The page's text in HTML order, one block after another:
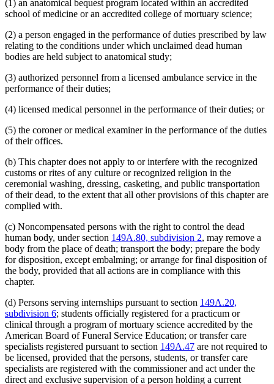
(1) an anatomical bequest program located within an accredited
school of medicine or an accredited college of mortuary science;
(2) a person engaged in the performance of duties prescribed by law
relating to the conditions under which unclaimed dead human
bodies are held subject to anatomical study;
(3) authorized personnel from a licensed ambulance service in the
performance of their duties;
(4) licensed medical personnel in the performance of their duties; or
(5) the coroner or medical examiner in the performance of the duties
of their offices.
(b) This chapter does not apply to or interfere with the recognized
customs or rites of any culture or recognized religion in the
ceremonial washing, dressing, casketing, and public transportation
of their dead, to the extent that all other provisions of this chapter are
complied with.
(c) Noncompensated persons with the right to control the dead
human body, under section 149A.80, subdivision 2, may remove a
body from the place of death; transport the body; prepare the body
for disposition, except embalming; or arrange for final disposition of
the body, provided that all actions are in compliance with this
chapter.
(d) Persons serving internships pursuant to section 149A.20,
subdivision 6; students officially registered for a practicum or
clinical through a program of mortuary science accredited by the
American Board of Funeral Service Education; or transfer care
specialists registered pursuant to section 149A.47 are not required to
be licensed, provided that the persons, students, or transfer care
specialists are registered with the commissioner and act under the
direct and exclusive supervision of a person holding a current